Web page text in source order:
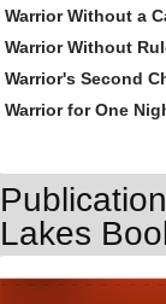
Warrior Without a
Warrior Without
Warrior's Second
Warrior for One
Lakes